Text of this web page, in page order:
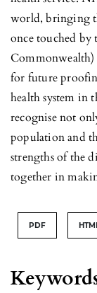
world, bringing
once touched
Commonwealth)
for future
health system in
recognise not
population and
strengths of the
together in
PDF